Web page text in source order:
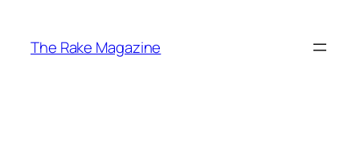
content
The Rake Magazine